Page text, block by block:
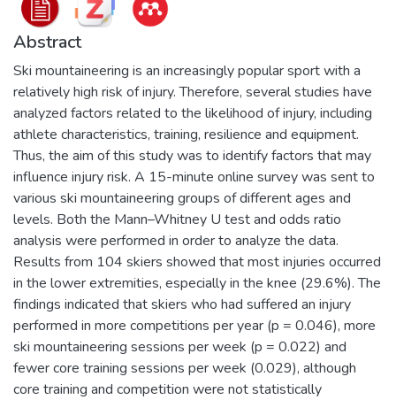
Abstract
Ski mountaineering is an increasingly popular sport with a
relatively high risk of injury. Therefore, several studies have
analyzed factors related to the likelihood of injury, including
athlete characteristics, training, resilience and equipment.
Thus, the aim of this study was to identify factors that may
influence injury risk. A 15-minute online survey was sent to
various ski mountaineering groups of different ages and
levels. Both the Mann–Whitney U test and odds ratio
analysis were performed in order to analyze the data.
Results from 104 skiers showed that most injuries occurred
in the lower extremities, especially in the knee (29.6%). The
findings indicated that skiers who had suffered an injury
performed in more competitions per year (p = 0.046), more
ski mountaineering sessions per week (p = 0.022) and
fewer core training sessions per week (0.029), although
core training and competition were not statistically